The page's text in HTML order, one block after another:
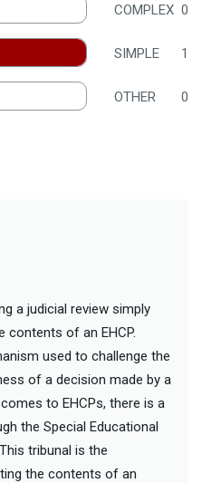
COMPLEX 0
SIMPLE 1
OTHER 0
a judicial review simply
contents of an EHCP.
used to challenge the
of a decision made by a
to EHCPs, there is a
the Special Educational
tribunal is the
the contents of an